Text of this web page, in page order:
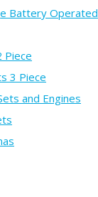
Battery Operated
Piece
3 Piece
and Engines